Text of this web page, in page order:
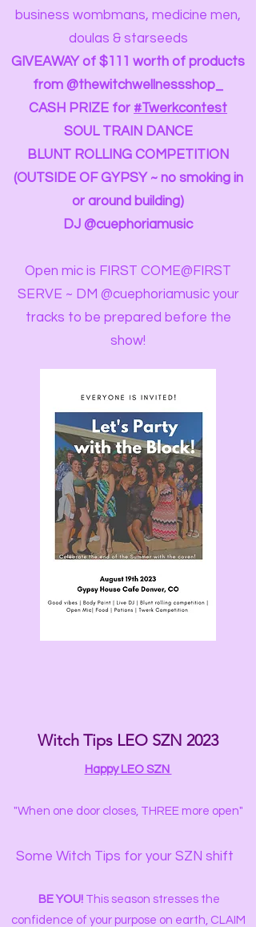
business wombmans, medicine men,
doulas & starseeds
GIVEAWAY of $111 worth of products
from @thewitchwellnessshop_
CASH PRIZE for #Twerkcontest
SOUL TRAIN DANCE
BLUNT ROLLING COMPETITION
(OUTSIDE OF GYPSY ~ no smoking in
or around building)
DJ @cuephoriamusic
Open mic is FIRST COME@FIRST
SERVE ~ DM @cuephoriamusic your
tracks to be prepared before the
show!
Witch Tips LEO SZN 2023
Happy LEO SZN
"When one door closes, THREE more open"
Some Witch Tips for your SZN shift
BE YOU! This season stresses the
confidence of your purpose on earth, CLAIM